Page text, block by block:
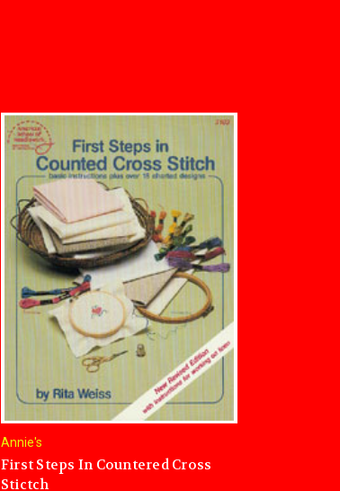
Annie's
First Steps In Countered Cross
Stictch